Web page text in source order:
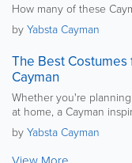
How many of these
byYabsta Cayman
The Best
Cayman
Whether you're
at home, a Cayman
byYabsta Cayman